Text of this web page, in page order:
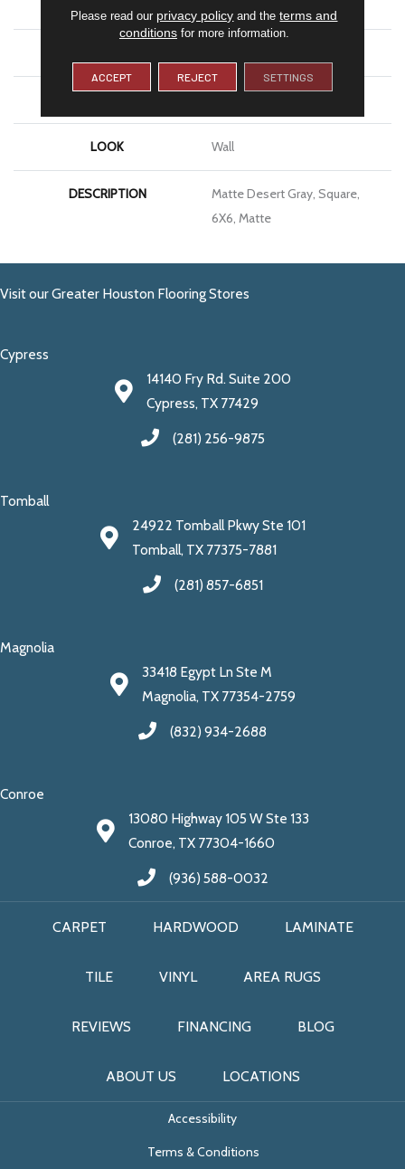
LOOK Wall
DESCRIPTION
Matte Desert Gray, Square,
6X6, Matte
Visit our Greater Houston Flooring Stores
Cypress
14140 Fry Rd. Suite 200
Cypress, TX 77429
(281) 256-9875
Tomball
24922 Tomball Pkwy Ste 101
Tomball, TX 77375-7881
(281) 857-6851
Magnolia
33418 Egypt Ln Ste M
Magnolia, TX 77354-2759
(832) 934-2688
Conroe
13080 Highway 105 W Ste 133
Conroe, TX 77304-1660
(936) 588-0032
CARPET HARDWOOD LAMINATE
TILE VINYL AREA RUGS
REVIEWS FINANCING BLOG
ABOUT US LOCATIONS
Accessibility
Terms & Conditions
Please read our privacy policy and theterms and
conditionsfor more information.
ACCEPT REJECT SETTINGS